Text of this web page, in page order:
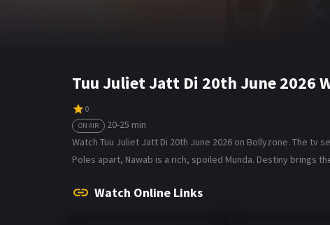
Tuu Juliet Jatt Di 20th June 2026
0
ON AIR
20-25 min
Watch Tuu Juliet Jatt Di 20th June 2026 on Bollyzone. The tv
Poles apart, Nawab is a rich, spoiled Munda. Destiny brings
Watch Online Links